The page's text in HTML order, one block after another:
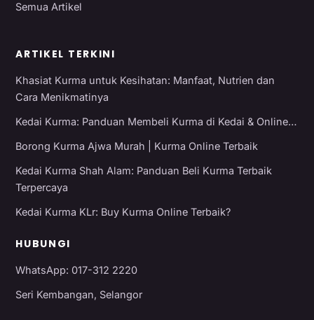
Semua Artikel
ARTIKEL TERKINI
Khasiat Kurma untuk Kesihatan: Manfaat, Nutrien dan
Cara Menikmatinya
Kedai Kurma: Panduan Membeli Kurma di Kedai & Online…
Borong Kurma Ajwa Murah | Kurma Online Terbaik
Kedai Kurma Shah Alam: Panduan Beli Kurma Terbaik
Terpercaya
Kedai Kurma KLr: Buy Kurma Online Terbaik?
HUBUNGI
WhatsApp: 017-312 2220
Seri Kembangan, Selangor